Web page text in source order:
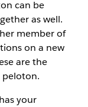
can be
as well.
member of
on a new
are the
peloton.
your